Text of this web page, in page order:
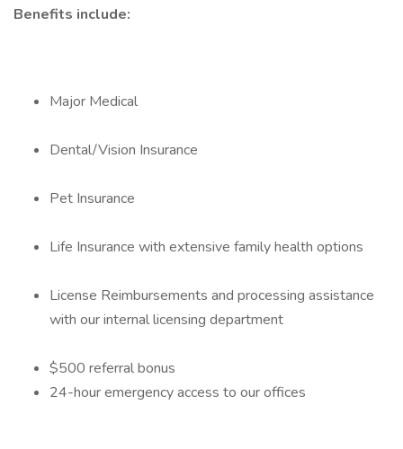
Benefits include:
Major Medical
Dental/Vision Insurance
Pet Insurance
Life Insurance with extensive family health options
License Reimbursements and processing assistance
with our internal licensing department
$500 referral bonus
24-hour emergency access to our offices